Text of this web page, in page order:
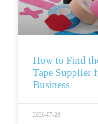
How to Find
Tape Supplier
Business
2026-07-28